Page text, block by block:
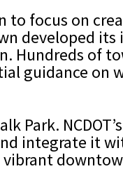
to focus on
developed
Hundreds of
guidance on
Park.
integrate it